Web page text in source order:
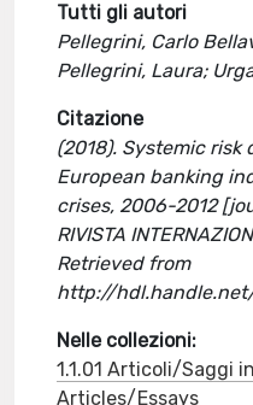
Tutti gli autori
Pellegrini, Carlo
Pellegrini, Laura;
Citazione
(2018). Systemic
European banking
crises, 2006-2012
RIVISTA
Retrieved from
http://
Nelle collezioni:
1.1.01 Articoli/Saggi
Articles/Essays